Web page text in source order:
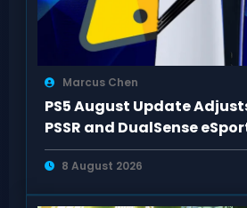
Marcus Chen
PS5 August Update
PSSR and DualSense
Connection Controls
8 August 2026